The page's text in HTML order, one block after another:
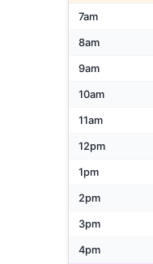
7am
8am
9am
10am
11am
12pm
1pm
2pm
3pm
4pm